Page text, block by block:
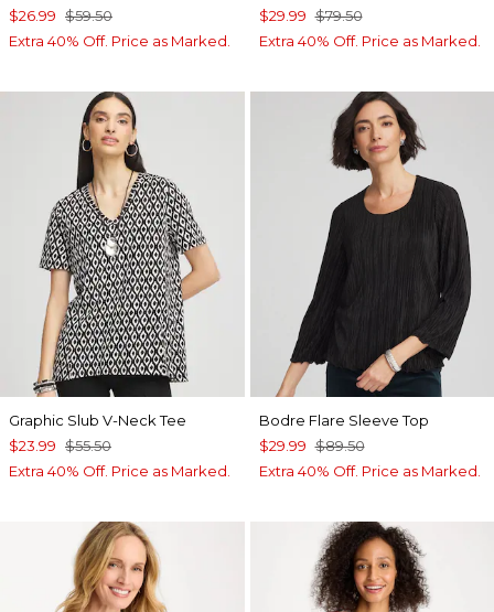
$26.99 $59.50
Extra 40% Off. Price as Marked.
$29.99 $79.50
Extra 40% Off. Price as Marked.
Graphic Slub V-Neck Tee
$23.99 $55.50
Extra 40% Off. Price as Marked.
Bodre Flare Sleeve Top
$29.99 $89.50
Extra 40% Off. Price as Marked.